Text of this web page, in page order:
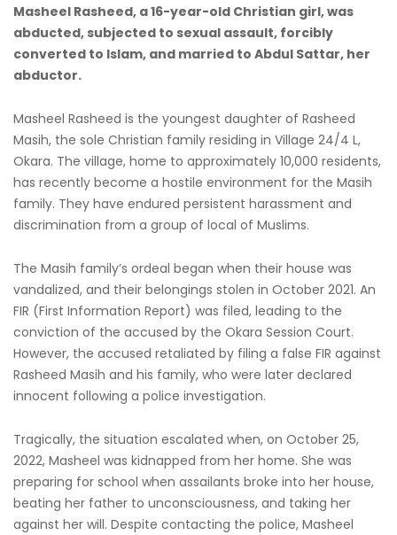
Masheel Rasheed, a 16-year-old Christian girl, was
abducted, subjected to sexual assault, forcibly
converted to Islam, and married to Abdul Sattar, her
abductor.
Masheel Rasheed is the youngest daughter of Rasheed
Masih, the sole Christian family residing in Village 24/4 L,
Okara. The village, home to approximately 10,000 residents,
has recently become a hostile environment for the Masih
family. They have endured persistent harassment and
discrimination from a group of local of Muslims.
The Masih family’s ordeal began when their house was
vandalized, and their belongings stolen in October 2021. An
FIR (First Information Report) was filed, leading to the
conviction of the accused by the Okara Session Court.
However, the accused retaliated by filing a false FIR against
Rasheed Masih and his family, who were later declared
innocent following a police investigation.
Tragically, the situation escalated when, on October 25,
2022, Masheel was kidnapped from her home. She was
preparing for school when assailants broke into her house,
beating her father to unconsciousness, and taking her
against her will. Despite contacting the police, Masheel